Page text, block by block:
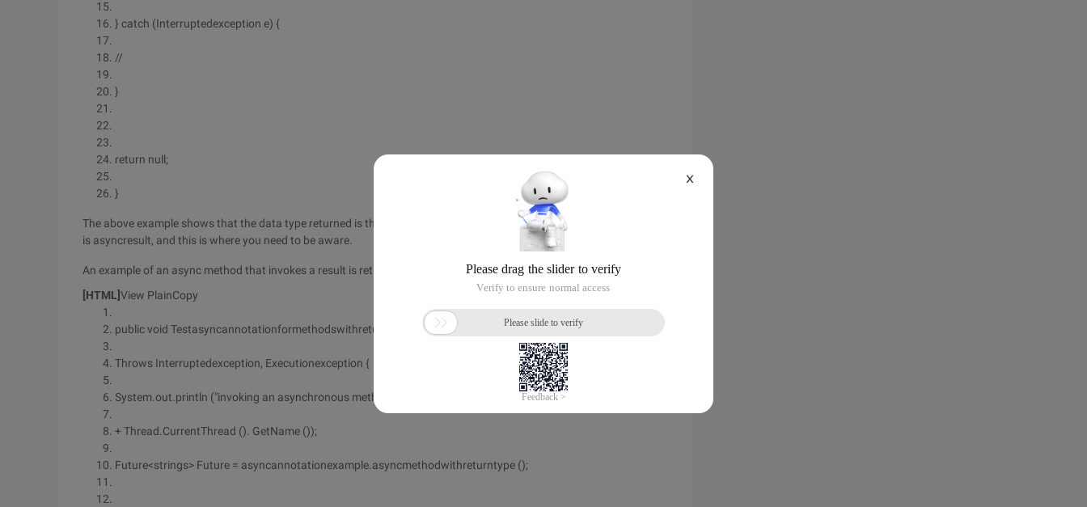
} catch (Interruptedexception e) {
//
}
return null;
}
The above example shows that the data type returned is the future type, which is an interface. The specific result type
is asyncresult, and this is where you need to be aware.
An example of an async method that invokes a result is returned:
[HTML]View PlainCopy
public void Testasyncannotationformethodswithreturntype ()
Throws Interruptedexception, Executionexception {
System.out.println ("invoking an asynchronous method.")
+ Thread.CurrentThread (). GetName ());
Future<strings> Future = asyncannotationexample.asyncmethodwithreturntype ();
X